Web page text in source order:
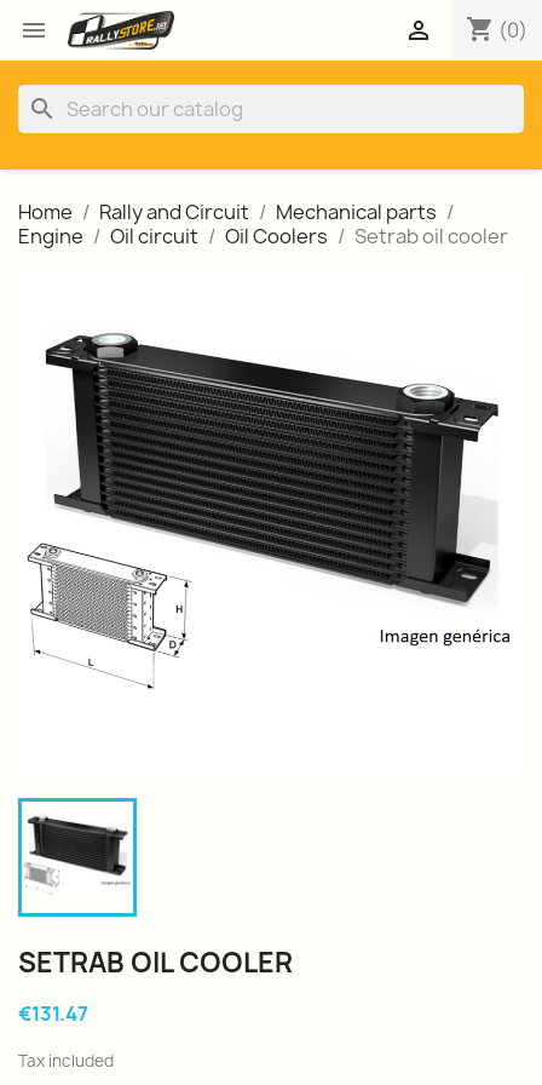
 shopping_cart (0)

search
Home Rally and Circuit
Mechanical parts
Engine
Oil circuit Oil Coolers Setrab oil cooler
SETRAB OIL COOLER
€131.47
Tax included